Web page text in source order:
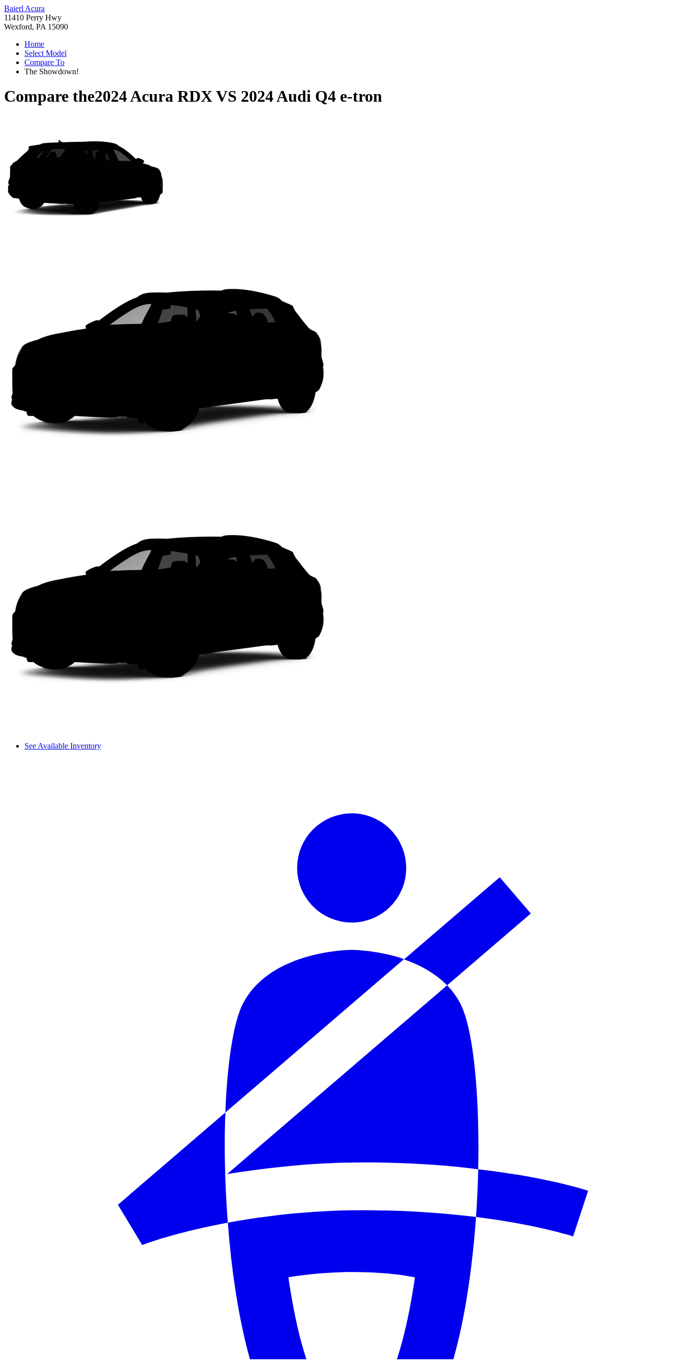
Baierl Acura
11410 Perry Hwy
Wexford, PA 15090
Home
Select Model
Compare To
The Showdown!
Compare the2024 Acura RDXVS 2024 Audi Q4 e-tron
See Available Inventory